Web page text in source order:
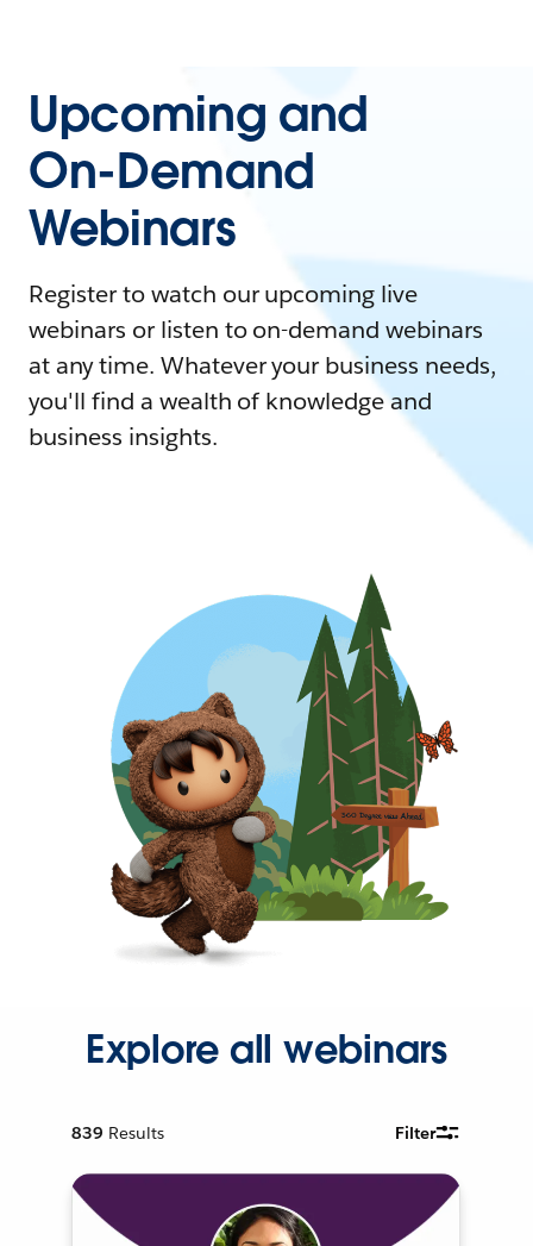
Upcoming and
On-Demand
Webinars
Register to watch our upcoming live
webinars or listen to on-demand webinars
at any time. Whatever your business needs,
you'll find a wealth of knowledge and
business insights.
Explore all webinars
839 Results Filter